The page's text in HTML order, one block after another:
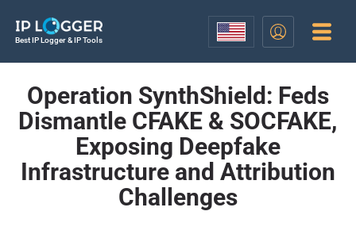
Best IP Logger & IP Tools
Operation SynthShield: Feds
Dismantle CFAKE & SOCFAKE,
Exposing Deepfake
Infrastructure and Attribution
Challenges